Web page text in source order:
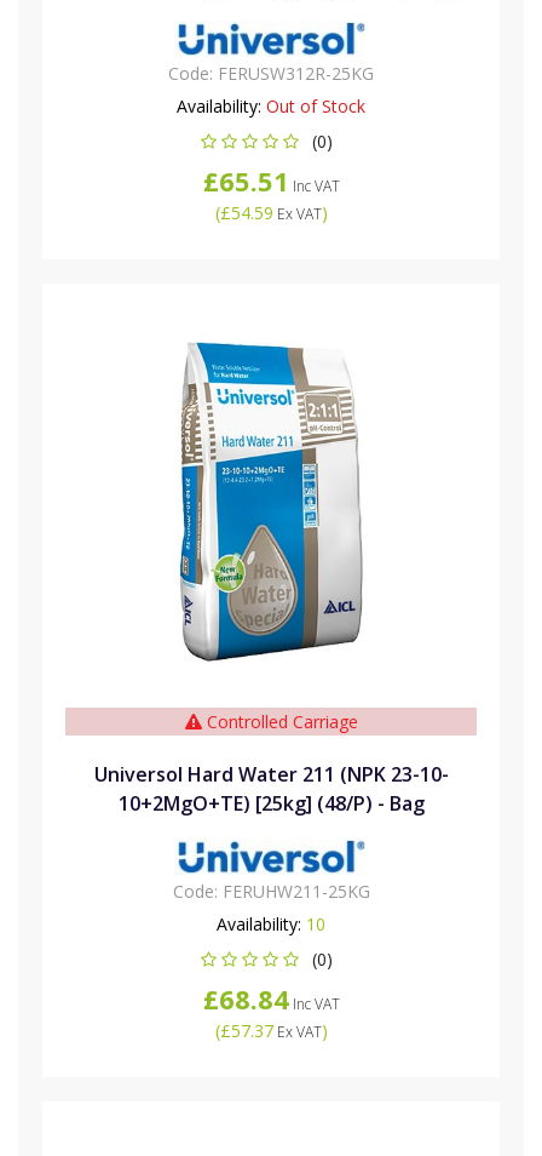
Code: FERUSW312R-25KG
Availability: Out of Stock
(0)
£65.51 Inc VAT
(£54.59 Ex VAT)
Controlled Carriage
Universol Hard Water 211 (NPK 23-10-
10+2MgO+TE) [25kg] (48/P) - Bag
Code: FERUHW211-25KG
Availability: 10
(0)
£68.84Inc VAT
(£57.37Ex VAT)